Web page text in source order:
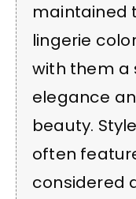
maintained
lingerie
with them a
elegance
beauty.
often
considered